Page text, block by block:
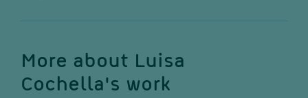
More about Luisa
Cochella's work